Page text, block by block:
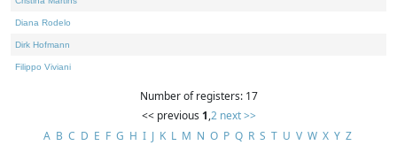
Diana Rodelo
Dirk Hofmann
Filippo Viviani
Number of registers: 17
<< previous 1,2 next >>
A B C D E F G H I J K L M N O P Q R S T U V W X Y Z